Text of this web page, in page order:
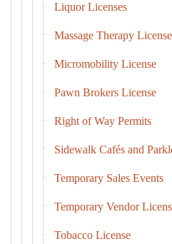
Liquor Licenses
Massage Therapy
Micromobility License
Pawn Brokers License
Right of Way Permits
Sidewalk Cafés and
Temporary Sales Events
Temporary Vendor
Tobacco License